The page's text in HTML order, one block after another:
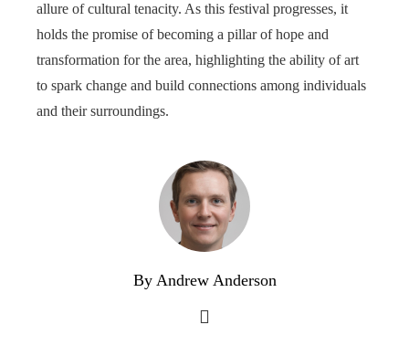
allure of cultural tenacity. As this festival progresses, it
holds the promise of becoming a pillar of hope and
transformation for the area, highlighting the ability of art
to spark change and build connections among individuals
and their surroundings.
By Andrew Anderson